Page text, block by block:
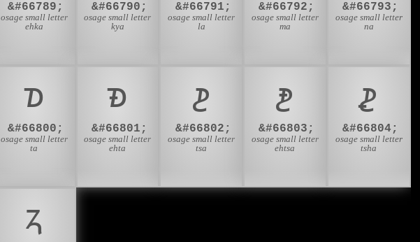
&#66789;
osage small letter
ehka
&#66790;
osage small letter
kya
&#66791;
osage small letter
la
&#66792;
osage small letter
ma
&#66793;
osage small letter
na
𐓰
&#66800;
osage small letter
ta
𐓱
&#66801;
osage small letter
ehta
𐓲
&#66802;
osage small letter
tsa
𐓳
&#66803;
osage small letter
ehtsa
𐓴
&#66804;
osage small letter
tsha
𐓻